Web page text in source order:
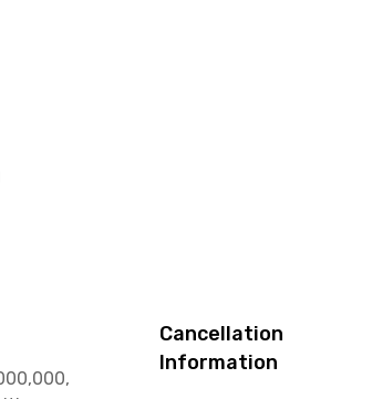
Cancellation
Information